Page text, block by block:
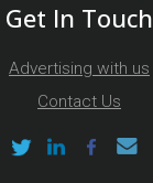
Get In Touch
Advertising with us
Contact Us